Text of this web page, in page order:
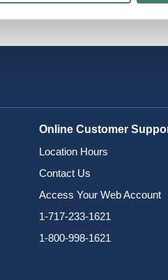
Online Customer
Location Hours
Contact Us
Access Your Web Account
1-717-233-1621
1-800-998-1621